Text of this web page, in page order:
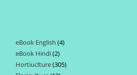
eBook English 44
eBook Hindi 22
products
Hortiuclture 305305